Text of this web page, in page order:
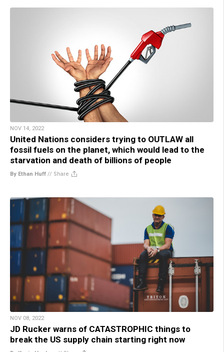
NOV 14, 2022
United Nations considers trying to OUTLAW all
fossil fuels on the planet, which would lead to the
starvation and death of billions of people
By Ethan Huff // Share
NOV 08, 2022
JD Rucker warns of CATASTROPHIC things to
break the US supply chain starting right now